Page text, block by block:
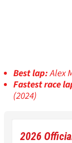
Best lap:Alex
Fastest race
(2024)
2026